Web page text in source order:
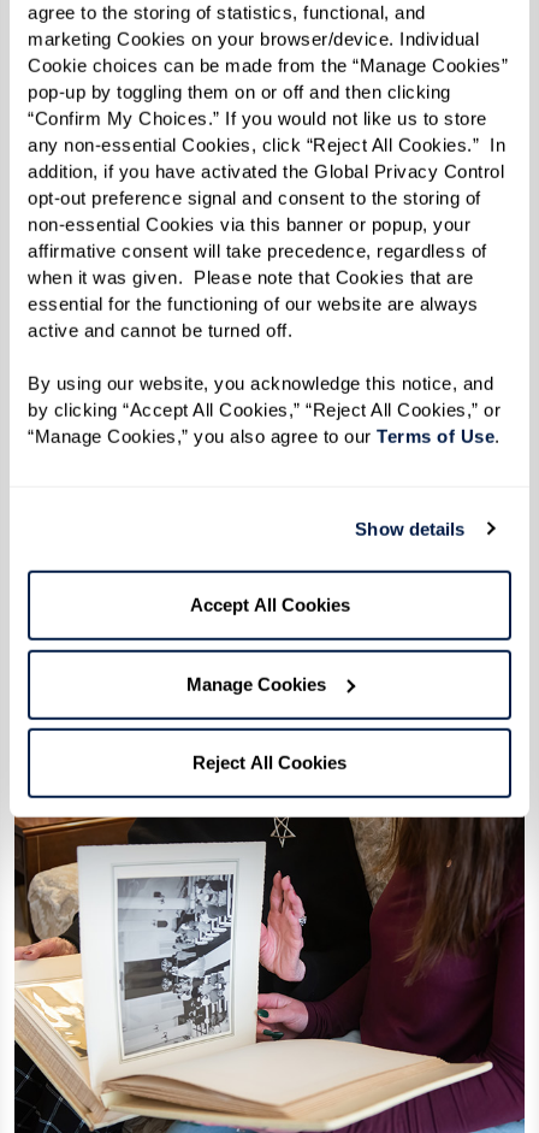
agree to the storing of statistics, functional, and
marketing Cookies on your browser/device. Individual
Cookie choices can be made from the “Manage Cookies”
pop-up by toggling them on or off and then clicking
“Confirm My Choices.” If you would not like us to store
any non-essential Cookies, click “Reject All Cookies.”  In
addition, if you have activated the Global Privacy Control
opt-out preference signal and consent to the storing of
non-essential Cookies via this banner or popup, your
affirmative consent will take precedence, regardless of
when it was given.  Please note that Cookies that are
essential for the functioning of our website are always
active and cannot be turned off.
By using our website, you acknowledge this notice, and
by clicking “Accept All Cookies,” “Reject All Cookies,” or
“Manage Cookies,” you also agree to our Terms of Use.
Show details
Accept All Cookies
Manage Cookies
Reject All Cookies
Well-being
Changes in behavior and daily routines are
significant indicators of your parent's well-
being. An empty cupboard could mean they've
groceries. Signs of isolation, such as loneliness
and boredom, may become evident, as well as a
completing simple tasks like grooming or doing
laundry.